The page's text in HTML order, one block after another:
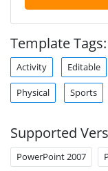
Template Tags:
Activity Editable
Physical Sports
Supported
PowerPoint 2007